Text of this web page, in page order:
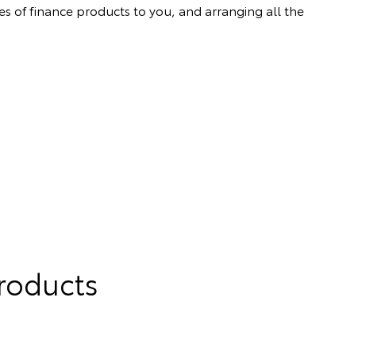
of finance products to you, and arranging all the